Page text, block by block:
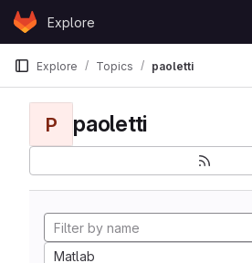
Skip to content
GitLabExplore
Explore Topics paoletti
P paoletti
Matlab